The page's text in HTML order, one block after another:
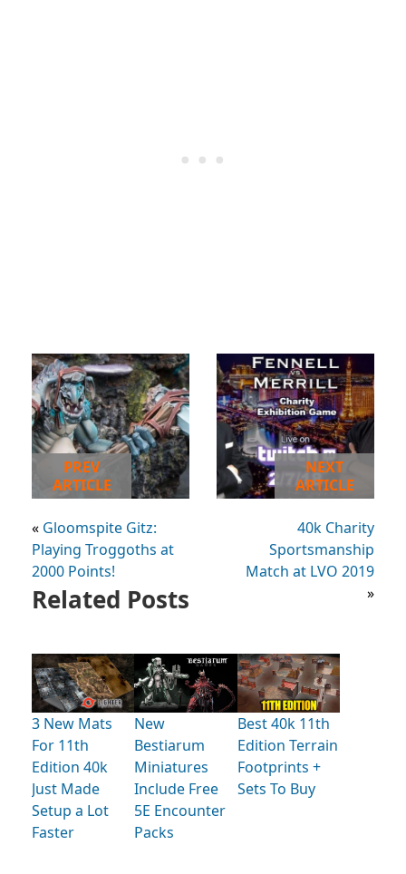
PREV
ARTICLE
« Gloomspite Gitz:
Playing Troggoths at
2000 Points!
NEXT
ARTICLE
40k Charity
Sportsmanship
Match at LVO 2019
»
Related Posts
3 New Mats
For 11th
Edition 40k
Just Made
Setup a Lot
Faster
New
Bestiarum
Miniatures
Include Free
5E Encounter
Packs
Best 40k 11th
Edition Terrain
Footprints +
Sets To Buy